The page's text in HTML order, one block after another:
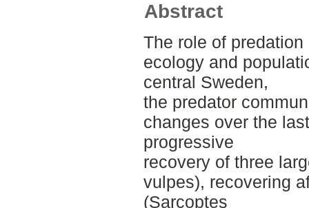
Abstract
The role of
ecology and
central Sweden,
the predator
changes over the
progressive
recovery of three
vulpes), recovering
(Sarcoptes